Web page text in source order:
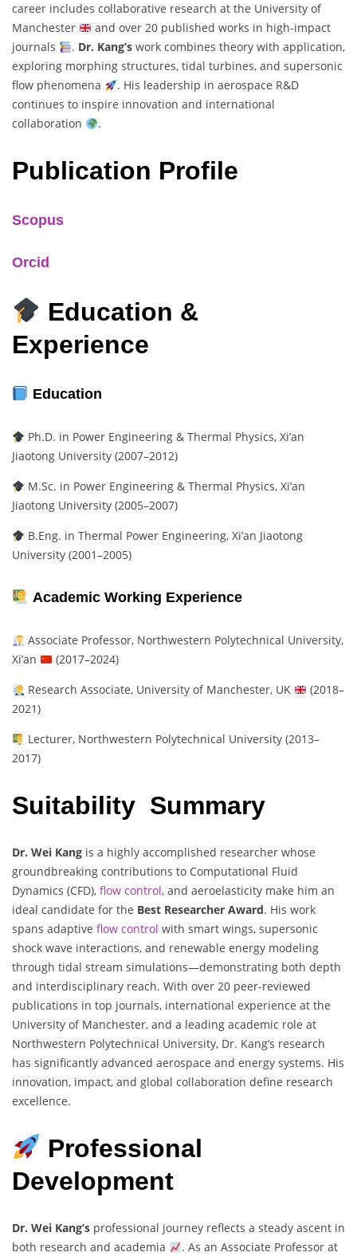
career includes collaborative research at the University of
Manchester
and over 20 published works in high-impact
journals
. Dr. Kang’swork combines theory with application,
exploring morphing structures, tidal turbines, and supersonic
flow phenomena
. His leadership in aerospace R&D
continues to inspire innovation and international
collaboration
.
Publication Profile
Scopus
Orcid
Education &
Experience
Education
Ph.D. in Power Engineering & Thermal Physics, Xi’an
Jiaotong University (2007–2012)
M.Sc. in Power Engineering & Thermal Physics, Xi’an
Jiaotong University (2005–2007)
B.Eng. in Thermal Power Engineering, Xi’an Jiaotong
University (2001–2005)
Academic Working Experience
Associate Professor, Northwestern Polytechnical University,
Xi’an
(2017–2024)
Research Associate, University of Manchester, UK
(2018–
2021)
Lecturer, Northwestern Polytechnical University (2013–
2017)
Suitability Summary
Dr. Wei Kang is a highly accomplished researcher whose
groundbreaking contributions to Computational Fluid
Dynamics (CFD), flow control, and aeroelasticity make him an
ideal candidate for the Best Researcher Award. His work
spans adaptive flow control with smart wings, supersonic
shock wave interactions, and renewable energy modeling
through tidal stream simulations—demonstrating both depth
and interdisciplinary reach. With over 20 peer-reviewed
publications in top journals, international experience at the
University of Manchester, and a leading academic role at
Northwestern Polytechnical University, Dr. Kang’s research
has significantly advanced aerospace and energy systems. His
innovation, impact, and global collaboration define research
excellence.
Professional
Development
Dr. Wei Kang’s professional journey reflects a steady ascent in
both research and academia
. As an Associate Professor at